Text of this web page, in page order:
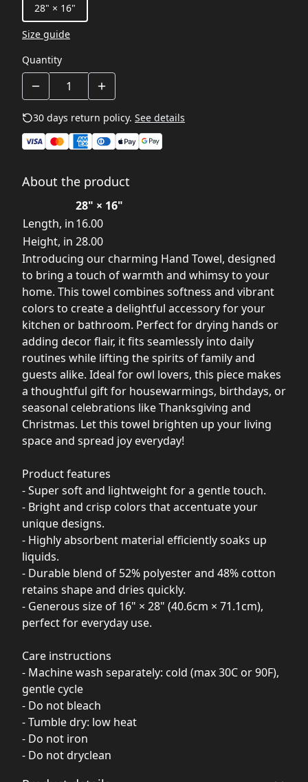
28" × 16"
Size guide
Quantity
30 days return policy. See details
About the product
28" × 16"
Length, in16.00
Height, in 28.00
Introducing our charming Hand Towel, designed
to bring a touch of warmth and whimsy to your
home. This towel combines softness and vibrant
colors to create a delightful accessory for your
kitchen or bathroom. Perfect for drying hands or
adding decor flair, it fits seamlessly into daily
routines while lifting the spirits of family and
guests alike. Ideal for owl lovers, this piece makes
a thoughtful gift for housewarmings, birthdays, or
seasonal celebrations like Thanksgiving and
Christmas. Let this towel brighten up your living
space and spread joy everyday!
Product features
- Super soft and lightweight for a gentle touch.
- Bright and crisp colors that accentuate your
unique designs.
- Highly absorbent material efficiently soaks up
liquids.
- Durable blend of 52% polyester and 48% cotton
retains shape and dries quickly.
- Generous size of 16" × 28" (40.6cm × 71.1cm),
perfect for everyday use.
Care instructions
- Machine wash separately: cold (max 30C or 90F),
gentle cycle
- Do not bleach
- Tumble dry: low heat
- Do not iron
- Do not dryclean